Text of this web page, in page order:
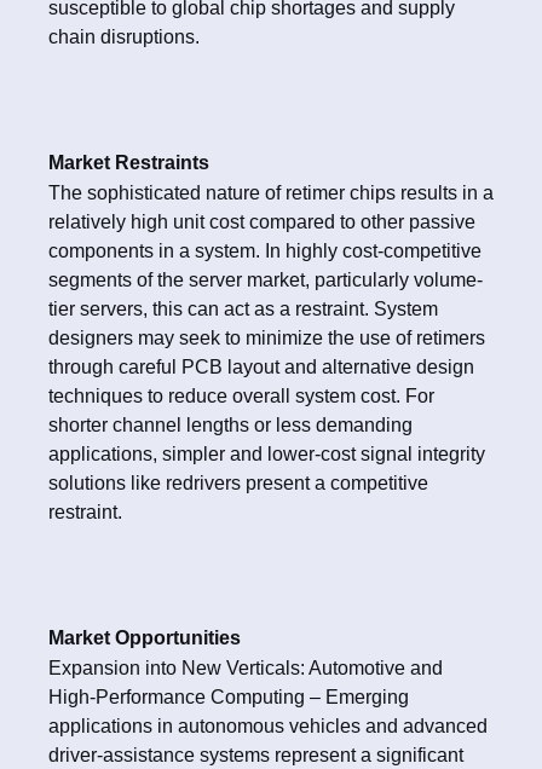
susceptible to global chip shortages and supply
chain disruptions.
Market Restraints
The sophisticated nature of retimer chips results in a
relatively high unit cost compared to other passive
components in a system. In highly cost-competitive
segments of the server market, particularly volume-
tier servers, this can act as a restraint. System
designers may seek to minimize the use of retimers
through careful PCB layout and alternative design
techniques to reduce overall system cost. For
shorter channel lengths or less demanding
applications, simpler and lower-cost signal integrity
solutions like redrivers present a competitive
restraint.
Market Opportunities
Expansion into New Verticals: Automotive and
High-Performance Computing – Emerging
applications in autonomous vehicles and advanced
driver-assistance systems represent a significant